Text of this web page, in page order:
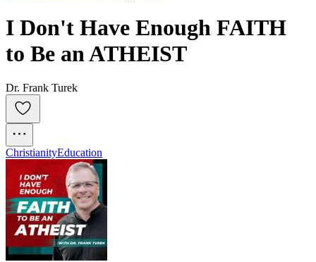
I Don't Have Enough FAITH
to Be an ATHEIST
Dr. Frank Turek
ChristianityEducation